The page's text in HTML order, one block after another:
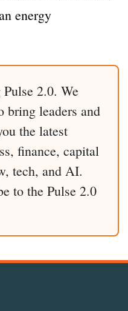
energy
2.0. We
bring leaders and
the latest
finance, capital
tech, and AI.
to the Pulse 2.0